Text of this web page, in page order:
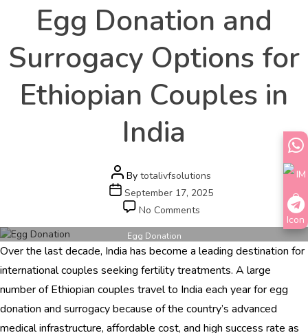
Egg Donation and
Surrogacy Options for
Ethiopian Couples in
India
Post
author
By totalivfsolutions
Post
date
September 17, 2025
No Comments
and
Surrogacy
for
Ethiopian
Couples
Egg Donation
Over the last decade, India has become a leading destination for
international couples seeking fertility treatments. A large
number of Ethiopian couples travel to India each year for egg
donation and surrogacy because of the country’s advanced
medical infrastructure, affordable cost, and high success rate as